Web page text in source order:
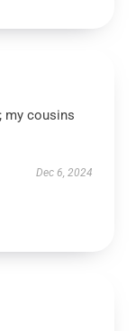
my cousins
Dec 6, 2024